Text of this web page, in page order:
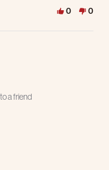
0 0
a friend